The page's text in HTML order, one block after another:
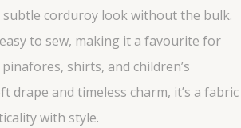
corduroy look without the bulk.
to sew, making it a favourite for
shirts, and children’s
drape and timeless charm, it’s a fabric
with style.